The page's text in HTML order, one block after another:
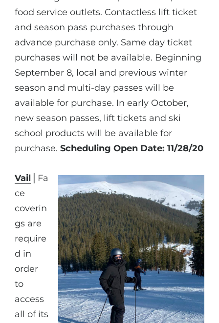
food service outlets. Contactless lift ticket
and season pass purchases through
advance purchase only. Same day ticket
purchases will not be available. Beginning
September 8, local and previous winter
season and multi-day passes will be
available for purchase. In early October,
new season passes, lift tickets and ski
school products will be available for
purchase. Scheduling Open Date: 11/28/20
Vail ⎪Fa
ce
coverin
gs are
require
d in
order
to
access
all of its